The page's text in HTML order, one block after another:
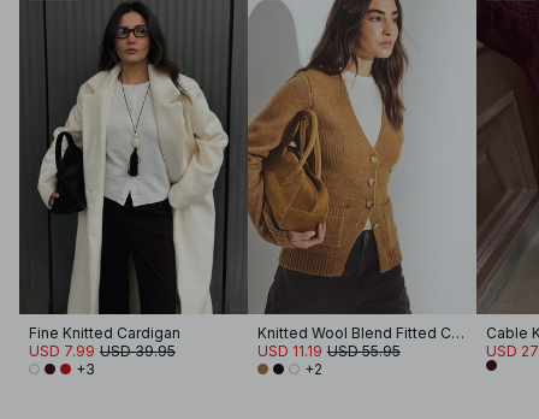
Fine Knitted Cardigan
USD 7.99 USD 39.95
+3
Knitted Wool Blend Fitted Cardigan
USD 11.19 USD 55.95
+2
Cable
USD